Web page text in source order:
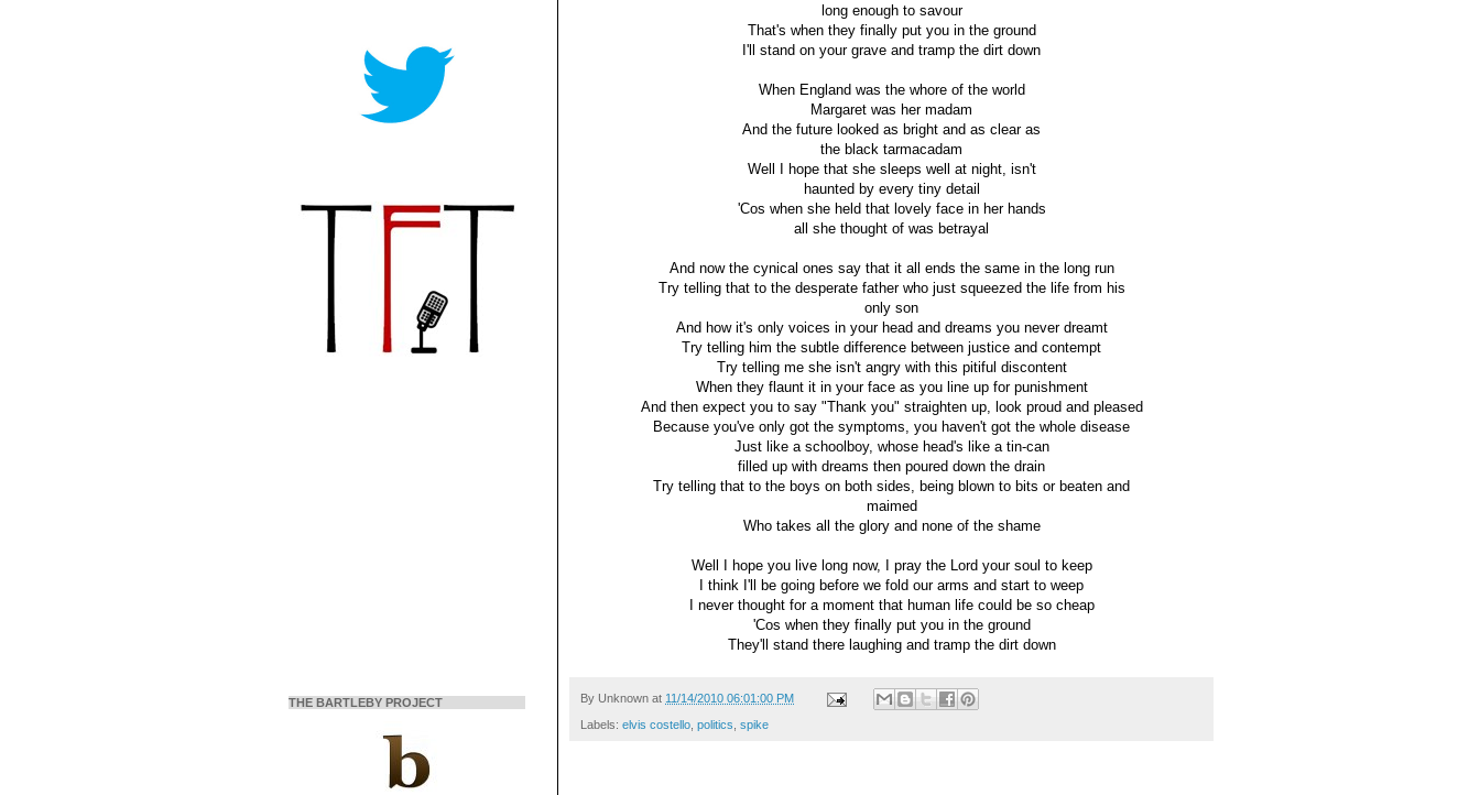
long enough to savour
That's when they finally put you in the ground
I'll stand on your grave and tramp the dirt down
When England was the whore of the world
Margaret was her madam
And the future looked as bright and as clear as
the black tarmacadam
Well I hope that she sleeps well at night, isn't
haunted by every tiny detail
'Cos when she held that lovely face in her hands
all she thought of was betrayal
And now the cynical ones say that it all ends the same in the long run
Try telling that to the desperate father who just squeezed the life from his
only son
And how it's only voices in your head and dreams you never dreamt
Try telling him the subtle difference between justice and contempt
Try telling me she isn't angry with this pitiful discontent
When they flaunt it in your face as you line up for punishment
And then expect you to say "Thank you" straighten up, look proud and pleased
Because you've only got the symptoms, you haven't got the whole disease
Just like a schoolboy, whose head's like a tin-can
filled up with dreams then poured down the drain
Try telling that to the boys on both sides, being blown to bits or beaten and
maimed
Who takes all the glory and none of the shame
Well I hope you live long now, I pray the Lord your soul to keep
I think I'll be going before we fold our arms and start to weep
I never thought for a moment that human life could be so cheap
'Cos when they finally put you in the ground
They'll stand there laughing and tramp the dirt down
By Unknown at 11/14/2010 06:01:00 PM
Labels: elvis costello politics spike
THE BARTLEBY PROJECT